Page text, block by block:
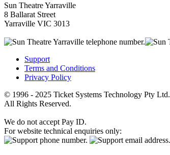
Sun Theatre Yarraville
8 Ballarat Street
Yarraville VIC 3013
Support
Terms and Conditions
Privacy Policy
© 1996 - 2025 Ticket Systems Technology Pty Ltd.
All Rights Reserved.
We do not accept Pay ID.
For website technical enquiries only: